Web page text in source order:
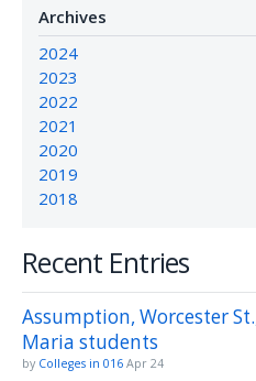
Archives
2024
2023
2022
2021
2020
2019
2018
Recent Entries
Assumption, Worcester
Maria students
by Colleges in 016 Apr 24